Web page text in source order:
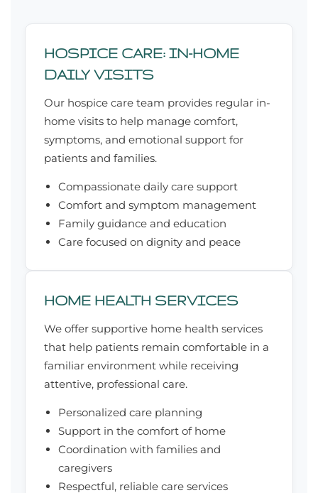
HOSPICE CARE: IN-HOME
DAILY VISITS
Our hospice care team provides regular in-
home visits to help manage comfort,
symptoms, and emotional support for
patients and families.
Compassionate daily care support
Comfort and symptom management
Family guidance and education
Care focused on dignity and peace
HOME HEALTH SERVICES
We offer supportive home health services
that help patients remain comfortable in a
familiar environment while receiving
attentive, professional care.
Personalized care planning
Support in the comfort of home
Coordination with families and
caregivers
Respectful, reliable care services